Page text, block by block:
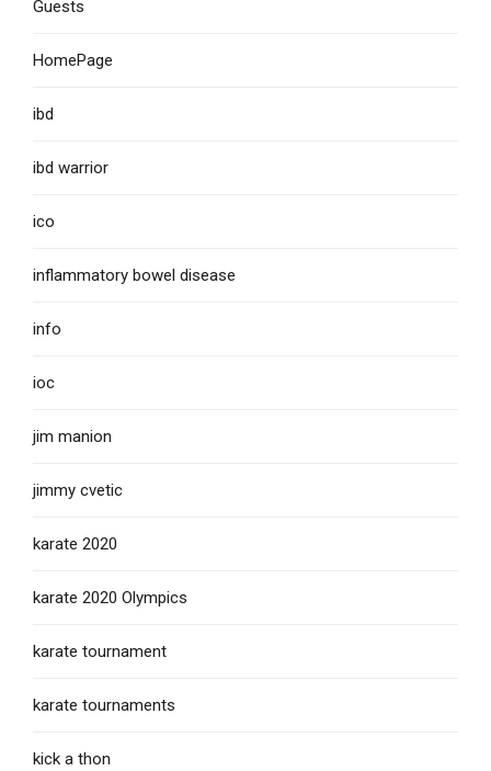
Guests
HomePage
ibd
ibd warrior
ico
inflammatory bowel disease
info
ioc
jim manion
jimmy cvetic
karate 2020
karate 2020 Olympics
karate tournament
karate tournaments
kick a thon